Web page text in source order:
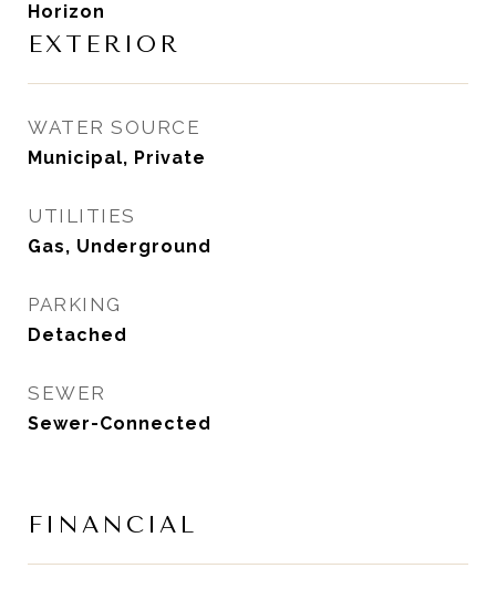
Horizon
EXTERIOR
WATER SOURCE
Municipal, Private
UTILITIES
Gas, Underground
PARKING
Detached
SEWER
Sewer-Connected
FINANCIAL